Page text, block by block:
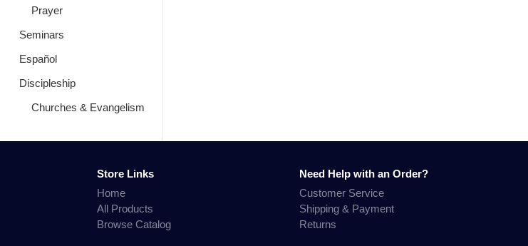
Prayer
Seminars
Español
Discipleship
Churches & Evangelism
Store Links
Home
All Products
Browse Catalog
Need Help with an Order?
Customer Service
Shipping & Payment
Returns